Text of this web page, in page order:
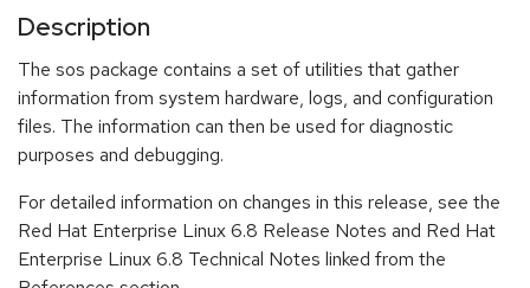
Description
The sos package contains a set of utilities that gather
information from system hardware, logs, and configuration
files. The information can then be used for diagnostic
purposes and debugging.
For detailed information on changes in this release, see the
Red Hat Enterprise Linux 6.8 Release Notes and Red Hat
Enterprise Linux 6.8 Technical Notes linked from the